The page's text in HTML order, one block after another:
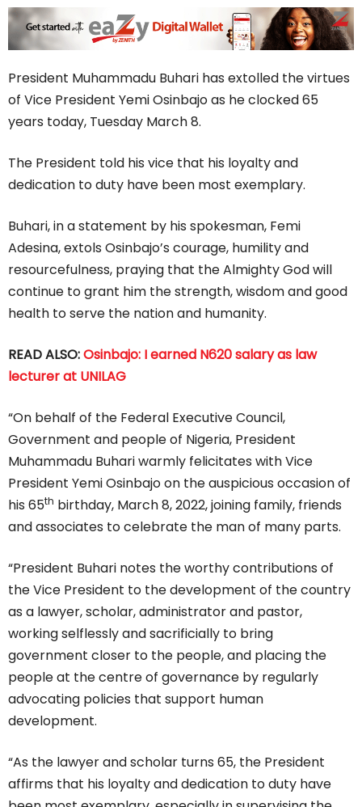
President Muhammadu Buhari has extolled the virtues
of Vice President Yemi Osinbajo as he clocked 65
years today, Tuesday March 8.
The President told his vice that his loyalty and
dedication to duty have been most exemplary.
Buhari, in a statement by his spokesman, Femi
Adesina, extols Osinbajo’s courage, humility and
resourcefulness, praying that the Almighty God will
continue to grant him the strength, wisdom and good
health to serve the nation and humanity.
READ ALSO:Osinbajo: I earned N620 salary as law
lecturer at UNILAG
“On behalf of the Federal Executive Council,
Government and people of Nigeria, President
Muhammadu Buhari warmly felicitates with Vice
President Yemi Osinbajo on the auspicious occasion of
his 65th birthday, March 8, 2022, joining family, friends
and associates to celebrate the man of many parts.
“President Buhari notes the worthy contributions of
the Vice President to the development of the country
as a lawyer, scholar, administrator and pastor,
working selflessly and sacrificially to bring
government closer to the people, and placing the
people at the centre of governance by regularly
advocating policies that support human
development.
“As the lawyer and scholar turns 65, the President
affirms that his loyalty and dedication to duty have